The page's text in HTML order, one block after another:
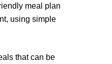
meal plan
using simple
that can be